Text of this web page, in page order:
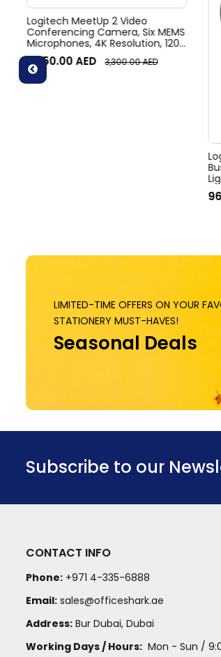
Logitech MeetUp 2 Video
Conferencing Camera, Six MEMS
Microphones, 4K Resolution, 120°
Diagonal Field of View, 4x HD
zoom, Digital Pan/tilt, Ai-Based
Noise Suppression, Black
3,050.00AED 3,300.00AED
LIMITED-TIME OFFERS ON YOUR
STATIONERY MUST-HAVES!
Seasonal Deals
Subscribe to our
CONTACT INFO
Phone: +971 4-335-6888
Email: sales@officeshark.ae
Address: Bur Dubai, Dubai
Working Days / Hours: Mon - Sun /